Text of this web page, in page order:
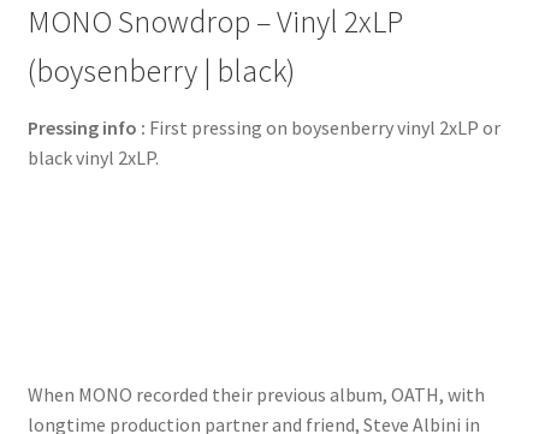
MONO Snowdrop – Vinyl 2xLP
(boysenberry | black)
Pressing info : First pressing on boysenberry vinyl 2xLP or
black vinyl 2xLP.
When MONO recorded their previous album, OATH, with
longtime production partner and friend, Steve Albini in